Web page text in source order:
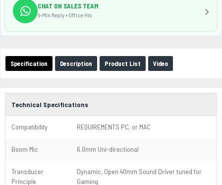
Specification Description Product List Video
Technical Specifications
Compatibility REQUIREMENTS PC, or MAC
Boom Mic 6.0mm Uni-directional
Transducer
Principle
Dynamic, Open 40mm Sound Driver tuned for
Gaming
CHAT ON SALES TEAM
5-Min Reply • Office Hrs